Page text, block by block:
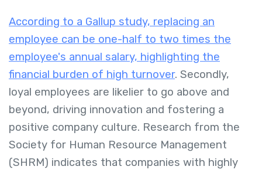
According to a Gallup study, replacing an
employee can be one-half to two times the
employee's annual salary, highlighting the
financial burden of high turnover. Secondly,
loyal employees are likelier to go above and
beyond, driving innovation and fostering a
positive company culture. Research from the
Society for Human Resource Management
(SHRM) indicates that companies with highly